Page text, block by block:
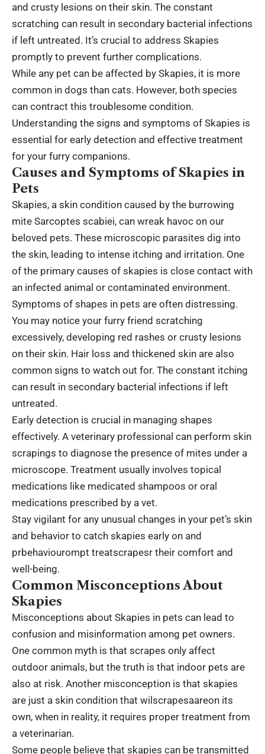
and crusty lesions on their skin. The constant
scratching can result in secondary bacterial infections
if left untreated. It’s crucial to address Skapies
promptly to prevent further complications.
While any pet can be affected by Skapies, it is more
common in dogs than cats. However, both species
can contract this troublesome condition.
Understanding the signs and symptoms of Skapies is
essential for early detection and effective treatment
for your furry companions.
Causes and Symptoms of Skapies in
Pets
Skapies, a skin condition caused by the burrowing
mite Sarcoptes scabiei, can wreak havoc on our
beloved pets. These microscopic parasites dig into
the skin, leading to intense itching and irritation. One
of the primary causes of skapies is close contact with
an infected animal or contaminated environment.
Symptoms of shapes in pets are often distressing.
You may notice your furry friend scratching
excessively, developing red rashes or crusty lesions
on their skin. Hair loss and thickened skin are also
common signs to watch out for. The constant itching
can result in secondary bacterial infections if left
untreated.
Early detection is crucial in managing shapes
effectively. A veterinary professional can perform skin
scrapings to diagnose the presence of mites under a
microscope. Treatment usually involves topical
medications like medicated shampoos or oral
medications prescribed by a vet.
Stay vigilant for any unusual changes in your pet’s skin
and behavior to catch skapies early on and
prbehaviourompt treatscrapesr their comfort and
well-being.
Common Misconceptions About
Skapies
Misconceptions about Skapies in pets can lead to
confusion and misinformation among pet owners.
One common myth is that scrapes only affect
outdoor animals, but the truth is that indoor pets are
also at risk. Another misconception is that skapies
are just a skin condition that wilscrapesaareon its
own, when in reality, it requires proper treatment from
a veterinarian.
Some people believe that skapies can be transmitted